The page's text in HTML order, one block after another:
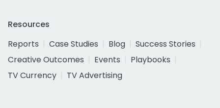
Resources
Reports
Case Studies Blog
Success Stories
Creative Outcomes
Events
Playbooks
TV Currency
TV Advertising